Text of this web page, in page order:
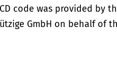
code was provided by
GmbH on behalf of